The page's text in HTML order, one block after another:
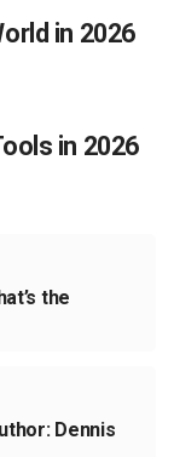
in 2026
in 2026
the
Dennis